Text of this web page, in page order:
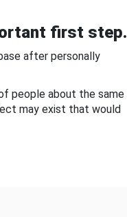
first step.
after personally
people about the same
may exist that would